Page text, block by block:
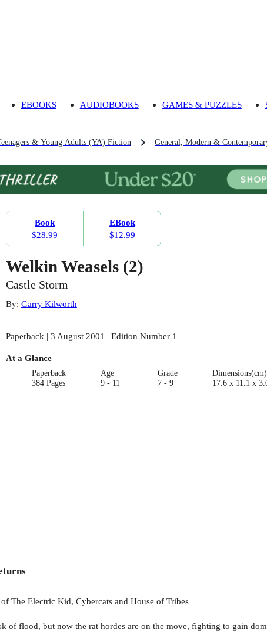
EBOOKS AUDIOBOOKS GAMES & PUZZLES
& Young Adults (YA) Fiction General, Modern &
Book
$28.99
EBook
$12.99
Welkin Weasels (2)
Castle Storm
By: Garry Kilworth
Paperback | 3 August 2001 | Edition Number 1
At a Glance
Paperback
384 Pages
Age
9 - 11
Grade
7 - 9
Dimensions(cm)
17.6 x 11.1 x
The Electric Kid, Cybercats and House of Tribes
flood, but now the rat hordes are on the move, fighting to gain